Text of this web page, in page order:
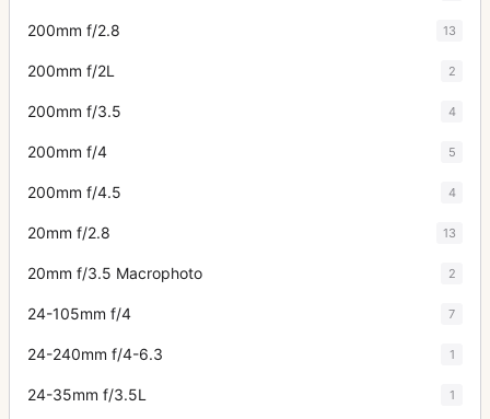
200mm f/2.8 13
200mm f/2L 2
200mm f/3.5 4
200mm f/4 5
200mm f/4.5 4
20mm f/2.8 13
20mm f/3.5 Macrophoto 2
24-105mm f/4 7
24-240mm f/4-6.3 1
24-35mm f/3.5L 1